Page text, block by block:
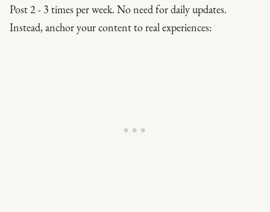
Post 2 - 3 times per week. No need for daily updates.
Instead, anchor your content to real experiences: